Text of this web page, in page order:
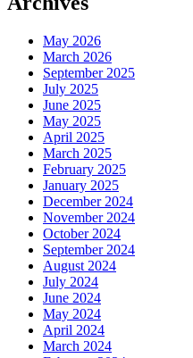
May 2026
March 2026
September 2025
July 2025
June 2025
May 2025
April 2025
March 2025
February 2025
January 2025
December 2024
November 2024
October 2024
September 2024
August 2024
July 2024
June 2024
May 2024
April 2024
March 2024